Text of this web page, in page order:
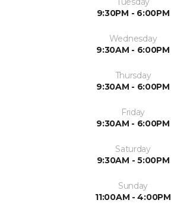
9:30PM - 6:00PM
Wednesday
9:30AM - 6:00PM
Thursday
9:30AM - 6:00PM
Friday
9:30AM - 6:00PM
Saturday
9:30AM - 5:00PM
Sunday
11:00AM - 4:00PM